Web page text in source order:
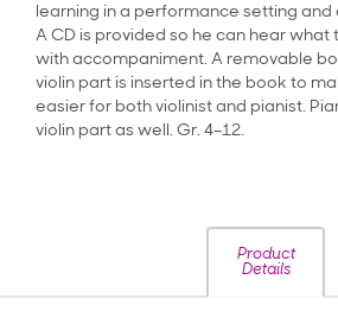
learning in a performance setting and
A CD is provided so he can hear what
with accompaniment. A removable
violin part is inserted in the book to
easier for both violinist and pianist.
violin part as well. Gr. 4–12.
Product
Details